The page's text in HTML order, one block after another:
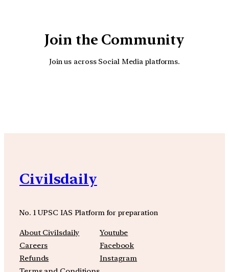
Join the Community
Join us across Social Media platforms.
Civilsdaily
No. 1 UPSC IAS Platform for preparation
About Civilsdaily
Careers
Refunds
Youtube
Facebook
Instagram